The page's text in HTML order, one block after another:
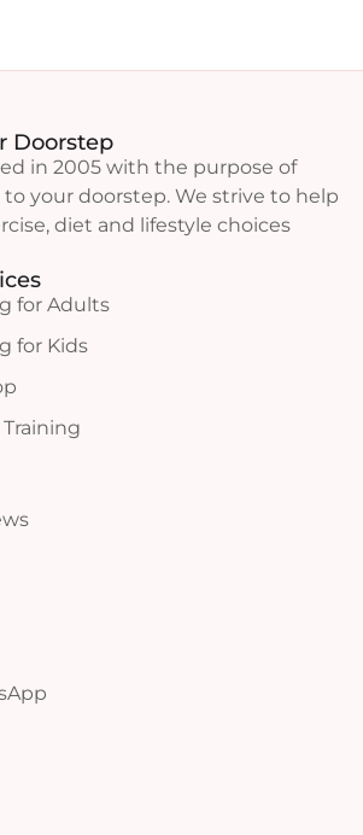
Doorstep
in 2005 with the purpose of
your doorstep. We strive to help
diet and lifestyle choices
for Adults
for Kids